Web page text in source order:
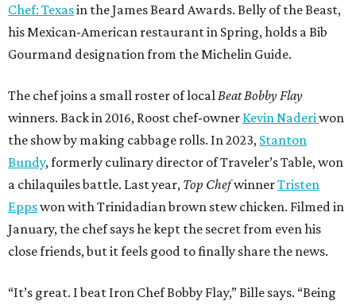
Chef: Texasin the James Beard Awards. Belly of the Beast,
his Mexican-American restaurant in Spring, holds a Bib
Gourmand designation from the Michelin Guide.
The chef joins a small roster of local Beat Bobby Flay
winners. Back in 2016, Roost chef-owner Kevin Naderi won
the show by making cabbage rolls. In 2023, Stanton
Bundy, formerly culinary director of Traveler’s Table, won
a chilaquiles battle. Last year, Top ChefwinnerTristen
Eppswon with Trinidadian brown stew chicken. Filmed in
January, the chef says he kept the secret from even his
close friends, but it feels good to finally share the news.
“It’s great. I beat Iron Chef Bobby Flay,” Bille says. “Being